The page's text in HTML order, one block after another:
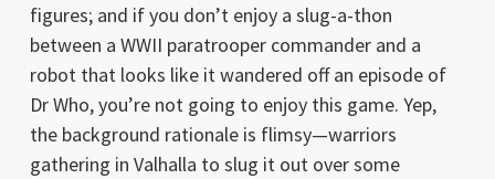
figures; and if you don’t enjoy a slug-a-thon
between a WWII paratrooper commander and a
robot that looks like it wandered off an episode of
Dr Who, you’re not going to enjoy this game. Yep,
the background rationale is flimsy—warriors
gathering in Valhalla to slug it out over some